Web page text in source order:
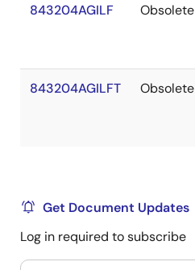
843204AGILF Obsolete
843204AGILFT Obsolete
Get Document Updates
Log in required to subscribe